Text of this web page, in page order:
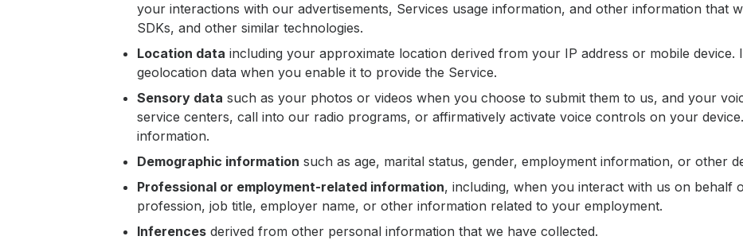
your interactions with our advertisements, Services usage information, and other information that
SDKs, and other similar technologies.
Location data including your approximate location derived from your IP address or mobile device.
geolocation data when you enable it to provide the Service.
Sensory data such as your photos or videos when you choose to submit them to us, and your
service centers, call into our radio programs, or affirmatively activate voice controls on your
information.
Demographic information such as age, marital status, gender, employment information, or other
Professional or employment-related information, including, when you interact with us on behalf
profession, job title, employer name, or other information related to your employment.
Inferences derived from other personal information that we have collected.